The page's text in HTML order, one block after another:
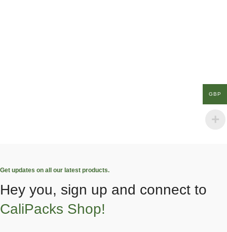
Get updates on all our latest products.
Hey you, sign up and connect to
CaliPacks Shop!
GBP